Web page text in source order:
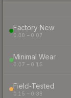
Factory New
0.00 – 0.07
Minimal Wear
0.07 – 0.15
Field-Tested
0.15 – 0.38